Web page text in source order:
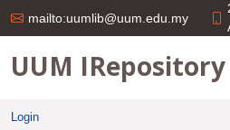
mailto:uumlib@uum.edu.my
UUM IRepository
Login